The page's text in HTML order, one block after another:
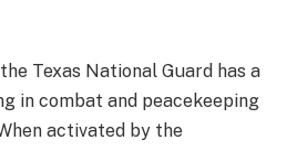
Texas National Guard has a
in combat and peacekeeping
activated by the